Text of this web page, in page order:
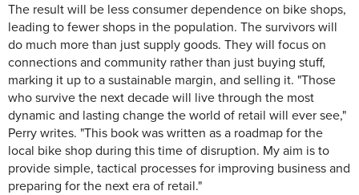
The result will be less consumer dependence on bike shops,
leading to fewer shops in the population. The survivors will
do much more than just supply goods. They will focus on
connections and community rather than just buying stuff,
marking it up to a sustainable margin, and selling it. "Those
who survive the next decade will live through the most
dynamic and lasting change the world of retail will ever see,"
Perry writes. "This book was written as a roadmap for the
local bike shop during this time of disruption. My aim is to
provide simple, tactical processes for improving business and
preparing for the next era of retail."